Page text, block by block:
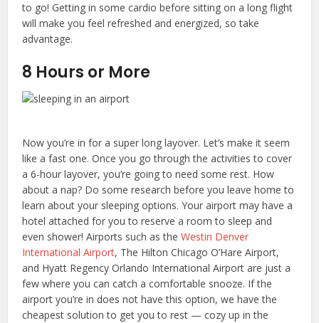
to go! Getting in some cardio before sitting on a long flight
will make you feel refreshed and energized, so take
advantage.
8 Hours or More
Now you’re in for a super long layover. Let’s make it seem
like a fast one. Once you go through the activities to cover
a 6-hour layover, you’re going to need some rest. How
about a nap? Do some research before you leave home to
learn about your sleeping options. Your airport may have a
hotel attached for you to reserve a room to sleep and
even shower! Airports such as theWestin Denver
International Airport, The Hilton Chicago O’Hare Airport,
and Hyatt Regency Orlando International Airport are just a
few where you can catch a comfortable snooze. If the
airport you’re in does not have this option, we have the
cheapest solution to get you to rest — cozy up in the